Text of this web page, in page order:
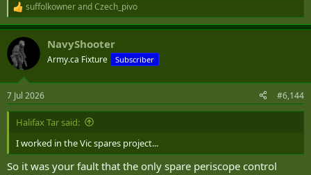
R
e
a
c
t
i
s
:
suffolkownerandCzech_pivo
NavyShooter
Army.ca Fixture Subscriber
7 Jul 2026 #6,144
Halifax Tar said:
I worked in the Vic spares project...
So it was your fault that the only spare periscope control